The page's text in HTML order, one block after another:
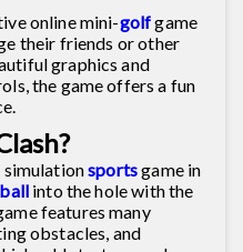
online mini-golfgame
their friends or other
graphics and
the game offers a fun
simulationsportsgame in
ballinto the hole with the
features many
obstacles, and